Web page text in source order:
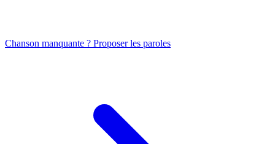
Chanson manquante ? Proposer les paroles